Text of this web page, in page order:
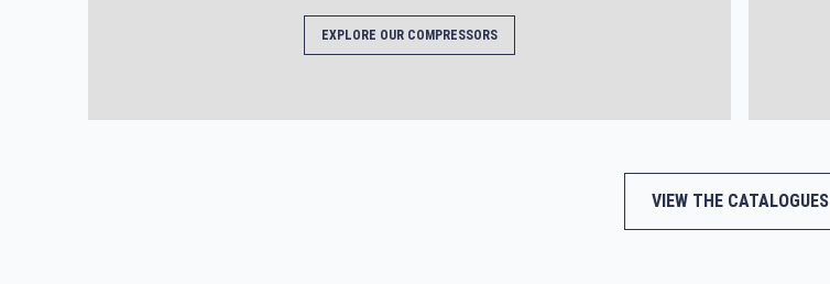
EXPLORE OUR COMPRESSORS
VIEW THE CATALOGUES